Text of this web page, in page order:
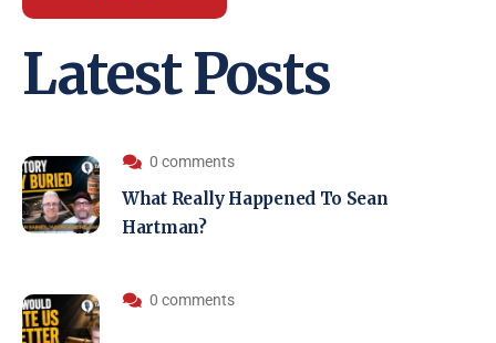
Latest Posts
0 comments
What Really Happened To Sean
Hartman?
0 comments